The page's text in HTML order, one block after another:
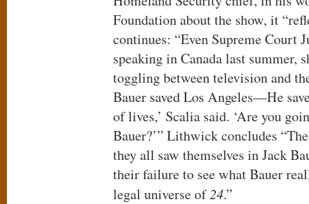
Foundation about the show, it
continues: “Even Supreme Court
speaking in Canada last summer,
toggling between television and
Bauer saved Los Angeles—He
of lives,’ Scalia said. ‘Are you
Bauer?’” Lithwick concludes
they all saw themselves in Jack
their failure to see what Bauer
legal universe of24.”